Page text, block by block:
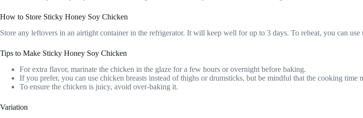
How to Store Sticky Honey Soy Chicken
Store any leftovers in an airtight container in the refrigerator. It will keep well for up to 3 days. To reheat, you can
Tips to Make Sticky Honey Soy Chicken
For extra flavor, marinate the chicken in the glaze for a few hours or overnight before baking.
If you prefer, you can use chicken breasts instead of thighs or drumsticks, but be mindful that the cooking time
To ensure the chicken is juicy, avoid over-baking it.
Variation